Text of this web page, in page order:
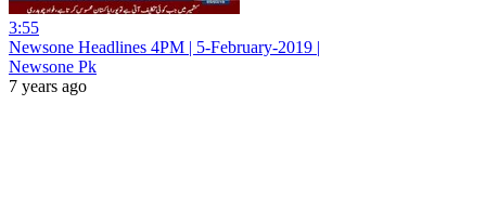
3:55
Newsone Headlines 4PM | 5-February-2019 |
Newsone Pk
7 years ago